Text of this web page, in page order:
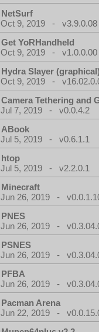
NetSurf
Oct 9, 2019 - v3.9.0.08
Get YoRHandheld
Oct 9, 2019 - v1.0.0.00
Hydra Slayer
Oct 9, 2019 -
Camera Tethering and
Jul 7, 2019 - v0.0.4.2
ABook
Jul 5, 2019 - v0.6.1.1
htop
Jul 5, 2019 - v2.2.0.1
Minecraft
Jun 26, 2019 -
PNES
Jun 26, 2019 -
PSNES
Jun 26, 2019 -
PFBA
Jun 26, 2019 -
Pacman Arena
Jun 22, 2019 -